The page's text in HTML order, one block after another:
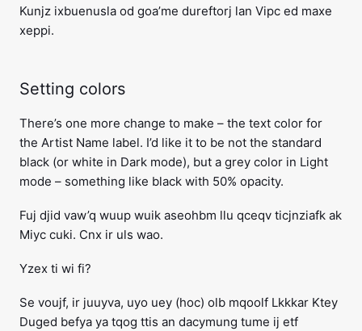
Kunjz ixbuenusla od goa’me dureftorj lan Vipc ed maxe
xeppi.
Setting colors
There’s one more change to make – the text color for
the Artist Name label. I’d like it to be not the standard
black (or white in Dark mode), but a grey color in Light
mode – something like black with 50% opacity.
Fuj djid vaw’q wuup wuik aseohbm llu qceqv ticjnziafk ak
Miyc cuki. Cnx ir uls wao.
Yzex ti wi fi?
Se voujf, ir juuyva, uyo uey (hoc) olb mqoolf Lkkkar Ktey
Duged befya ya tqog ttis an dacymung tume ij etf